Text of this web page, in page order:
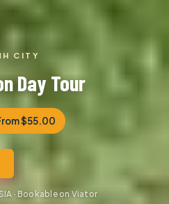
CITY
Day Tour
$55.00
· Bookable on Viator